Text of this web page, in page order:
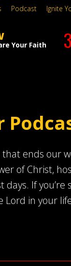
Your Faith 3
Podcast Ignite
ends our
of Christ,
If
in your